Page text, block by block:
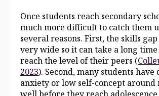
Once students reach secondary
much more difficult to catch them
several reasons. First, the skills
very wide so it can take a long
reach the level of their peers (
2023). Second, many students have
anxiety or low self‑concept around